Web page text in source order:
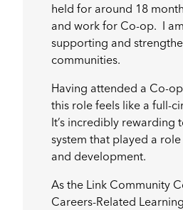
held for around 18
and work for Co-op. I
supporting and
communities.
Having attended a Co-
this role feels like a full-
It’s incredibly rewarding
system that played a
and development.
As the Link Community
Careers-Related